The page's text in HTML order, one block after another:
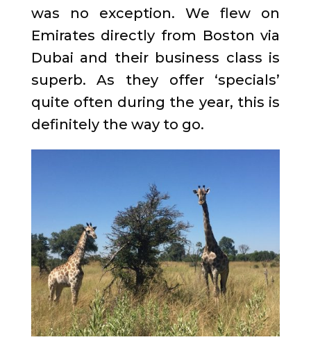
was no exception. We flew on
Emirates directly from Boston via
Dubai and their business class is
superb. As they offer ‘specials’
quite often during the year, this is
definitely the way to go.